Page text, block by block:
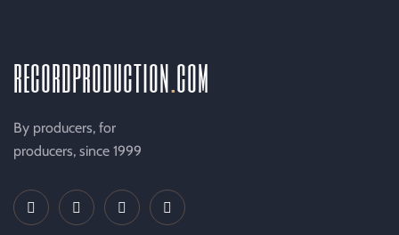
recordproductioncom
By producers, for
producers, since 1999